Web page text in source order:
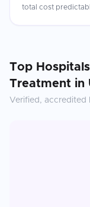
total cost
Top
Treatment in
Verified, accredited